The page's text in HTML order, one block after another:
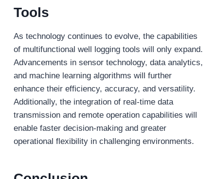
Tools
As technology continues to evolve, the capabilities
of multifunctional well logging tools will only expand.
Advancements in sensor technology, data analytics,
and machine learning algorithms will further
enhance their efficiency, accuracy, and versatility.
Additionally, the integration of real-time data
transmission and remote operation capabilities will
enable faster decision-making and greater
operational flexibility in challenging environments.